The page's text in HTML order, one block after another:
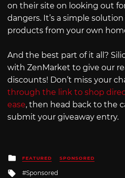
on their site on looking out
dangers. It’s a simple
products from your own
And the best part of it all?
with ZenMarket to give our
discounts! Don’t miss your
through the link to shop
ease, then head back to the
submit your giveaway entry.
Posted
in
FEATURED SPONSORED
Tagged
Sponsored